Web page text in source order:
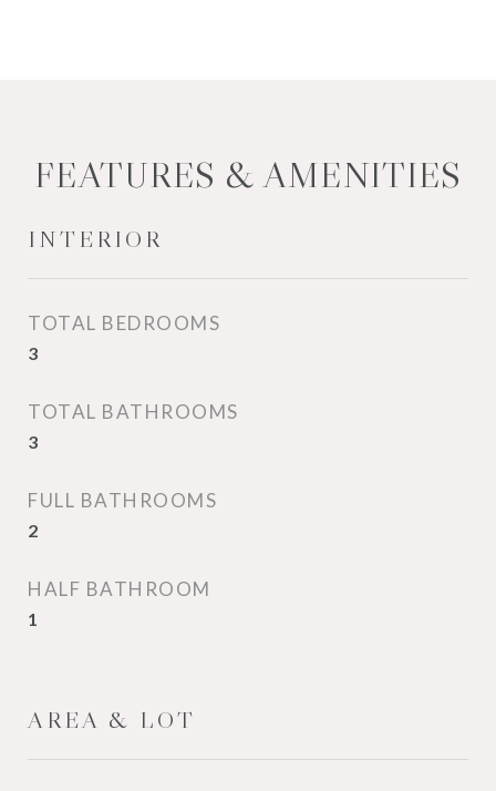
FEATURES & AMENITIES
INTERIOR
TOTAL BEDROOMS
3
TOTAL BATHROOMS
3
FULL BATHROOMS
2
HALF BATHROOM
1
AREA & LOT